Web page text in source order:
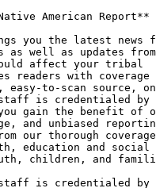
American Report**
you the latest news
as well as updates
affect your tribal
readers with
easy-to-scan source,
is credentialed by
gain the benefit of
and unbiased
our thorough
education and social
children, and
is credentialed by